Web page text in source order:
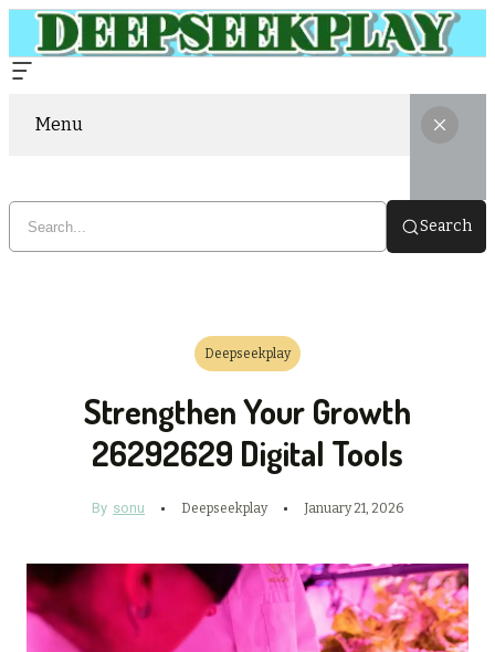
Menu
Search
Deepseekplay
Strengthen Your Growth
26292629 Digital Tools
By sonu Deepseekplay January 21, 2026